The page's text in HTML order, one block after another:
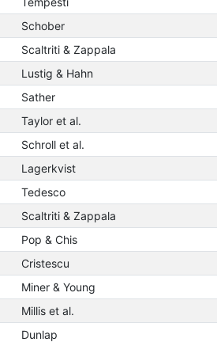
Schober
Scaltriti & Zappala
Lustig & Hahn
Sather
Taylor et al.
Schroll et al.
Lagerkvist
Tedesco
Scaltriti & Zappala
Pop & Chis
Cristescu
Miner & Young
Millis et al.
Dunlap